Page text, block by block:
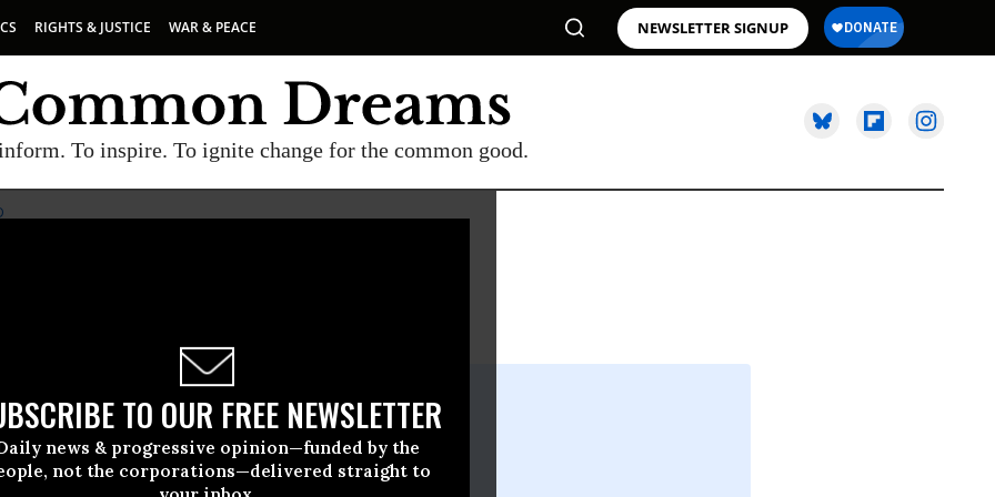
RIGHTS & JUSTICE WAR & PEACE NEWSLETTER SIGNUP
To inspire. To ignite change for the common good.
TO OUR FREE NEWSLETTER
news & progressive opinion—funded by the
not the corporations—delivered straight to
May, 22 2019, 12:00am EDT
United